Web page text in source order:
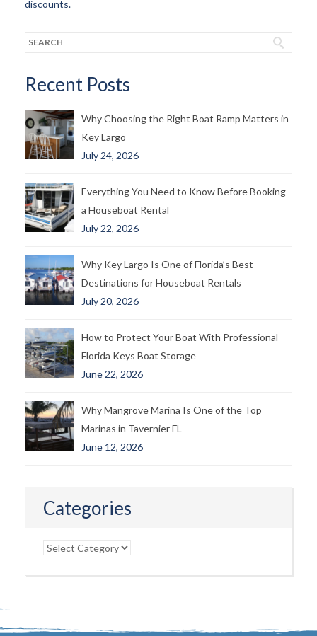
discounts.
Recent Posts
Why Choosing the Right Boat Ramp Matters in
Key Largo
July 24, 2026
Everything You Need to Know Before Booking
a Houseboat Rental
July 22, 2026
Why Key Largo Is One of Florida’s Best
Destinations for Houseboat Rentals
July 20, 2026
How to Protect Your Boat With Professional
Florida Keys Boat Storage
June 22, 2026
Why Mangrove Marina Is One of the Top
Marinas in Tavernier FL
June 12, 2026
Categories
Categories